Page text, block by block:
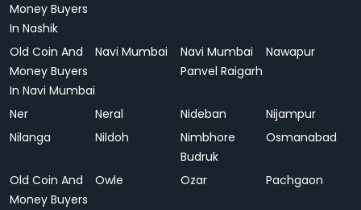
Money Buyers
In Nashik
Old Coin And
Money Buyers
In Navi Mumbai
Navi Mumbai
Navi Mumbai
Panvel Raigarh
Nawapur
Ner Neral Nideban
Nijampur
Nilanga
Nildoh
Nimbhore
Budruk
Osmanabad
Old Coin And
Money Buyers
Owle Ozar Pachgaon